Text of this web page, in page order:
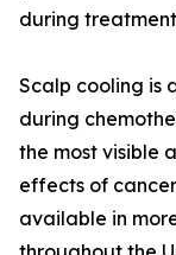
during
Scalp cooling is
during
the most visible
effects of
available in